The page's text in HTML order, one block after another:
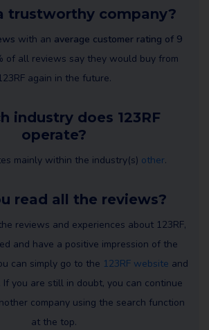
trustworthy company?
with an average customer rating of 9
of all reviews say they would buy from
again in the future.
industry does 123RF
operate?
mainly within the industry(s) other.
read all the reviews?
reviews and experiences about 123RF,
and have a positive impression of the
can simply go to the 123RF website and
If you are still in doubt, you can continue
company using the search function
at the top.